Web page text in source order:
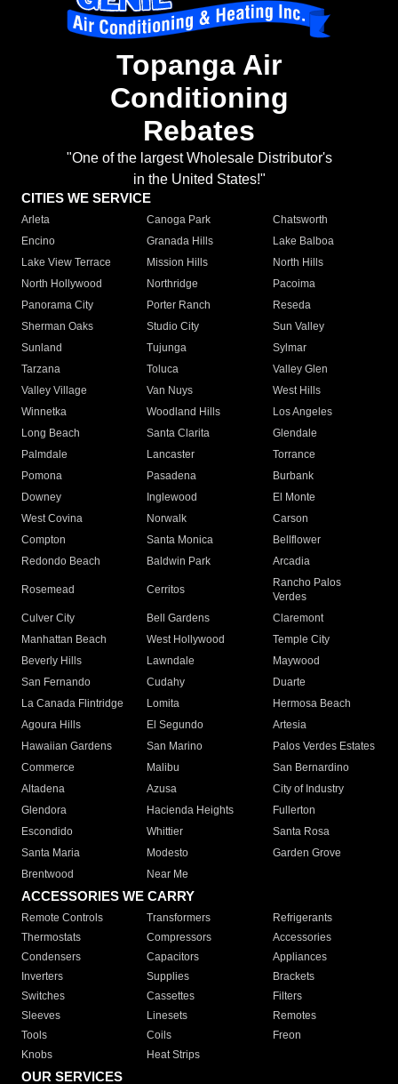
Topanga Air
Conditioning
Rebates
"One of the largest Wholesale Distributor's
in the United States!"
CITIES WE SERVICE
Arleta Canoga Park
Chatsworth
Encino
Granada Hills
Lake Balboa
Lake View Terrace
Mission Hills
North Hills
North Hollywood
Northridge
Pacoima
Panorama City
Porter Ranch
Reseda
Sherman Oaks
Studio City
Sun Valley
Sunland
Tujunga
Sylmar
Tarzana
Toluca
Valley Glen
Valley Village
Van Nuys
West Hills
Winnetka
Woodland Hills
Los Angeles
Long Beach
Santa Clarita
Glendale
Palmdale
Lancaster
Torrance
Pomona
Pasadena
Burbank
Downey
Inglewood
El Monte
West Covina
Norwalk
Carson
Compton
Santa Monica
Bellflower
Redondo Beach
Baldwin Park Arcadia
Rosemead Cerritos
Rancho Palos
Verdes
Culver City
Bell Gardens
Claremont
Manhattan Beach
West Hollywood
Temple City
Beverly Hills
Lawndale
Maywood
San Fernando
Cudahy
Duarte
La Canada Flintridge
Lomita
Hermosa Beach
Agoura Hills
El Segundo
Artesia
Hawaiian Gardens
San Marino
Palos Verdes Estates
Commerce
Malibu
San Bernardino
Altadena
Azusa
City of Industry
Glendora
Hacienda Heights
Fullerton
Escondido
Whittier
Santa Rosa
Santa Maria
Modesto
Garden Grove
Brentwood
Near Me
ACCESSORIES WE CARRY
Remote Controls Transformers
Refrigerants
Thermostats
Compressors
Accessories
Condensers
Capacitors
Appliances
Inverters
Supplies
Brackets
Switches
Cassettes
Filters
Sleeves
Linesets
Remotes
Tools
Coils
Freon
Knobs
Heat Strips
OUR SERVICES